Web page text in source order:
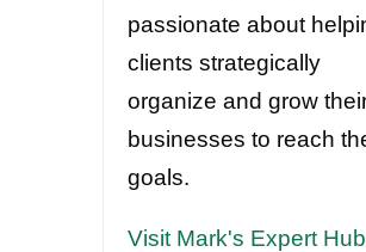
passionate about
clients strategically
organize and grow
businesses to reach
goals.
Visit Mark's Expert